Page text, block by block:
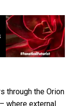
through the Orion
where external